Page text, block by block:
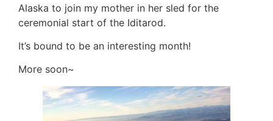
Alaska to join my mother in her sled for the
ceremonial start of the Iditarod.
It’s bound to be an interesting month!
More soon~